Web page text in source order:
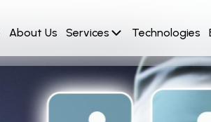
About Us Services Technologies